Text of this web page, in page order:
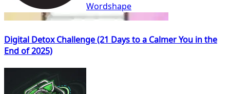
Wordshape
Digital Detox Challenge (21 Days to a Calmer You in the
End of 2025)